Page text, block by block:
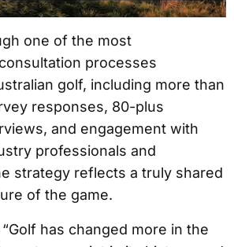
one of the most
processes
golf, including more than
responses, 80-plus
and engagement with
professionals and
strategy reflects a truly shared
of the game.
has changed more in the